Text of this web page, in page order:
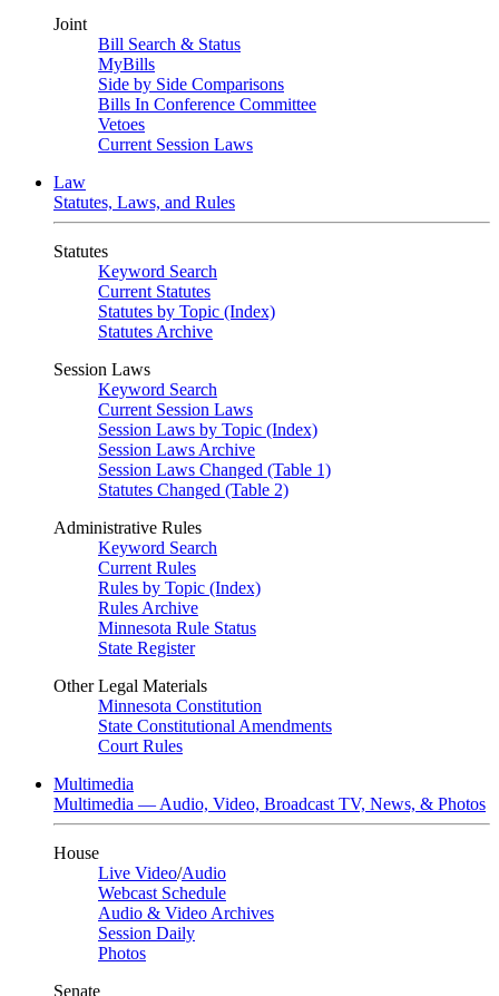
Joint
Bill Search & Status
MyBills
Side by Side Comparisons
Bills In Conference Committee
Vetoes
Current Session Laws
Law
Statutes, Laws, and Rules
Statutes
Keyword Search
Current Statutes
Statutes by Topic (Index)
Statutes Archive
Session Laws
Keyword Search
Current Session Laws
Session Laws by Topic (Index)
Session Laws Archive
Session Laws Changed (Table 1)
Statutes Changed (Table 2)
Administrative Rules
Keyword Search
Current Rules
Rules by Topic (Index)
Rules Archive
Minnesota Rule Status
State Register
Other Legal Materials
Minnesota Constitution
State Constitutional Amendments
Court Rules
Multimedia
Multimedia — Audio, Video, Broadcast TV, News, & Photos
House
Live Video/Audio
Webcast Schedule
Audio & Video Archives
Session Daily
Photos
Senate